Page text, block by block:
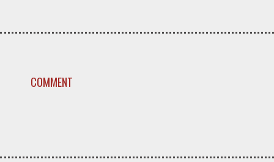
COMMENT